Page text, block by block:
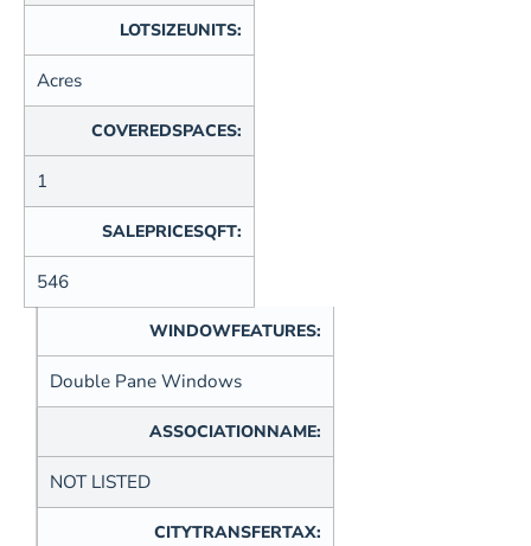
LOTSIZEUNITS:
Acres
COVEREDSPACES:
1
SALEPRICESQFT:
546
WINDOWFEATURES:
Double Pane Windows
ASSOCIATIONNAME:
NOT LISTED
CITYTRANSFERTAX: